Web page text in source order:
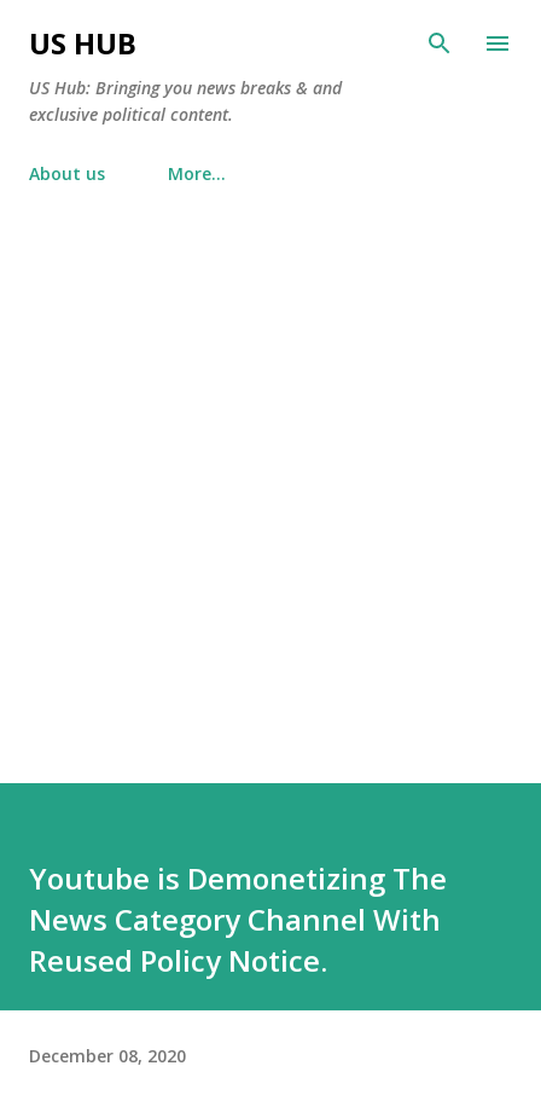
US HUB
US Hub: Bringing you news breaks & and
exclusive political content.
About us More…
Youtube is Demonetizing The
News Category Channel With
Reused Policy Notice.
December 08, 2020